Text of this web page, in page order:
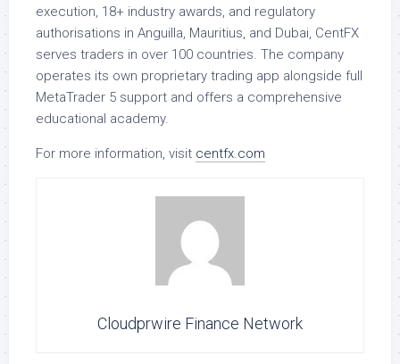
execution, 18+ industry awards, and regulatory
authorisations in Anguilla, Mauritius, and Dubai, CentFX
serves traders in over 100 countries. The company
operates its own proprietary trading app alongside full
MetaTrader 5 support and offers a comprehensive
educational academy.
For more information, visit centfx.com
Cloudprwire Finance Network